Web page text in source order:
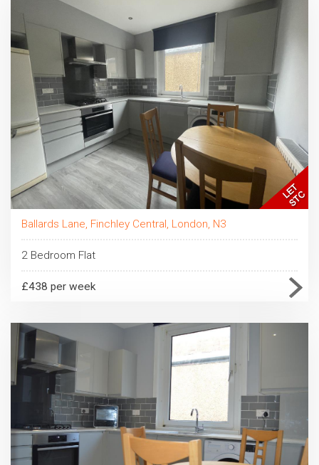
Ballards Lane, Finchley Central, London, N3
2 Bedroom Flat
£438 per week